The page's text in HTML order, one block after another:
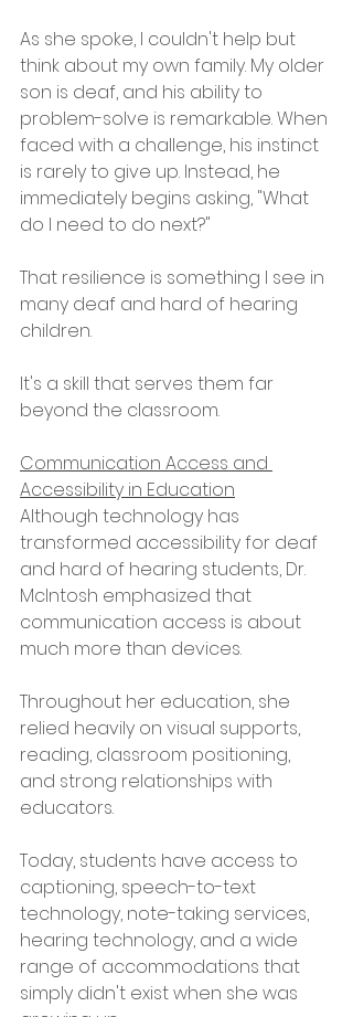
As she spoke, I couldn't help but
think about my own family. My older
son is deaf, and his ability to
problem-solve is remarkable. When
faced with a challenge, his instinct
is rarely to give up. Instead, he
immediately begins asking, "What
do I need to do next?"
That resilience is something I see in
many deaf and hard of hearing
children.
It's a skill that serves them far
beyond the classroom.
Communication Access and
Accessibility in Education
Although technology has
transformed accessibility for deaf
and hard of hearing students, Dr.
McIntosh emphasized that
communication access is about
much more than devices.
Throughout her education, she
relied heavily on visual supports,
reading, classroom positioning,
and strong relationships with
educators.
Today, students have access to
captioning, speech-to-text
technology, note-taking services,
hearing technology, and a wide
range of accommodations that
simply didn't exist when she was